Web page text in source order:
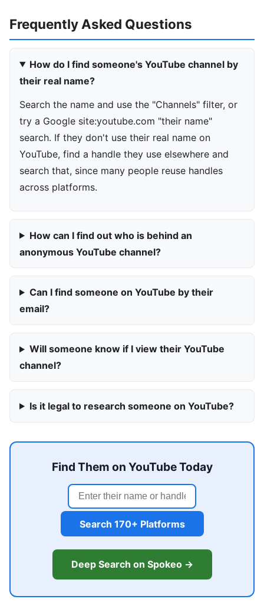
Frequently Asked Questions
How do I find someone's YouTube channel by
their real name?
Search the name and use the "Channels" filter, or
try a Google site:youtube.com "their name"
search. If they don't use their real name on
YouTube, find a handle they use elsewhere and
search that, since many people reuse handles
across platforms.
How can I find out who is behind an
anonymous YouTube channel?
Can I find someone on YouTube by their
email?
Will someone know if I view their YouTube
channel?
Is it legal to research someone on YouTube?
Find Them on YouTube Today
Search 170+ Platforms
Deep Search on Spokeo →